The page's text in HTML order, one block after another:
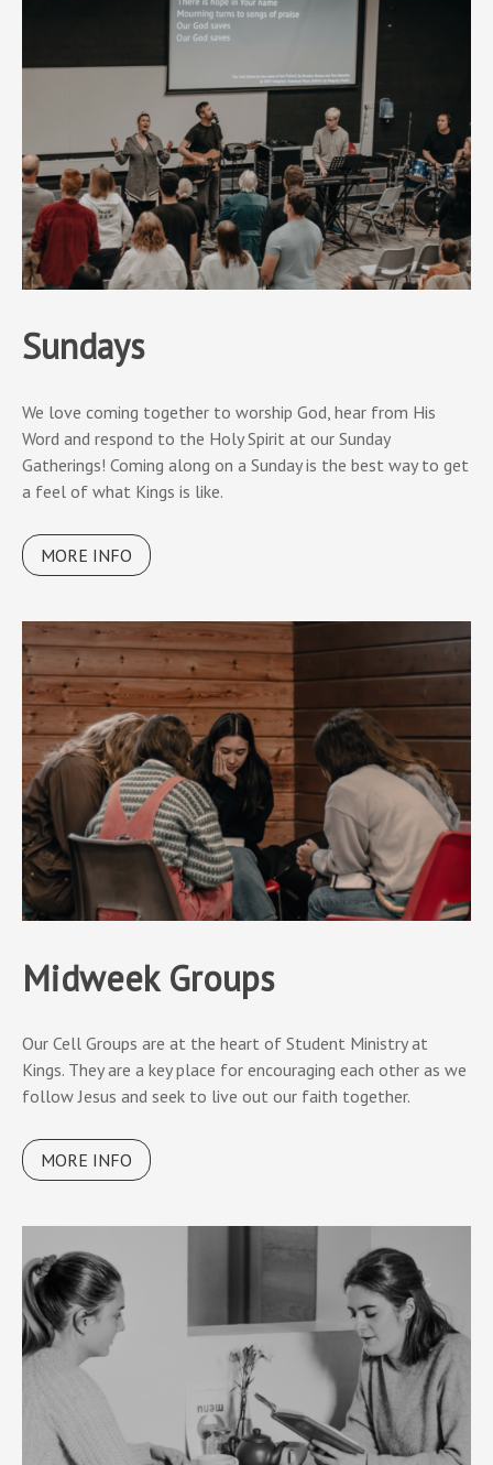
Sundays
We love coming together to worship God, hear from His
Word and respond to the Holy Spirit at our Sunday
Gatherings! Coming along on a Sunday is the best way to get
a feel of what Kings is like.
MORE INFO
Midweek Groups
Our Cell Groups are at the heart of Student Ministry at
Kings. They are a key place for encouraging each other as we
follow Jesus and seek to live out our faith together.
MORE INFO